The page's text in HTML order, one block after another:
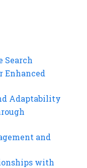
Search
Enhanced
Adaptability
and
with